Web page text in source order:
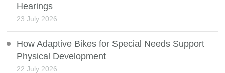
Hearings
23 July 2026
How Adaptive Bikes for Special Needs Support
Physical Development
22 July 2026